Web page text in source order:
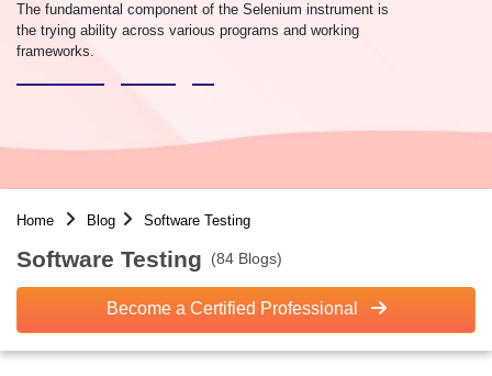
The fundamental component of the Selenium instrument is
the trying ability across various programs and working
frameworks.
Home Blog Software Testing
Software Testing (84 Blogs)
Become a Certified Professional